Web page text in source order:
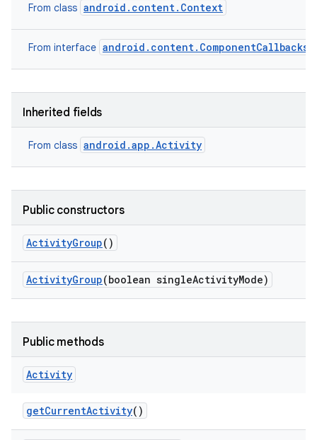
From class android.content.Context
From interface android.content.ComponentCallbacks2
Inherited fields
From class android.app.Activity
Public constructors
ActivityGroup()
ActivityGroup(boolean singleActivityMode)
Public methods
Activity
getCurrentActivity()